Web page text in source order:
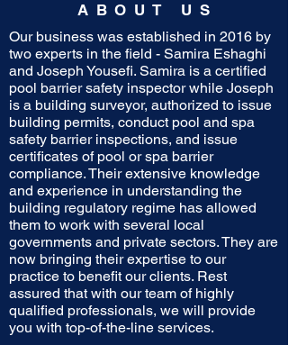
ABOUT US
Our business was established in 2016 by
two experts in the field - Samira Eshaghi
and Joseph Yousefi. Samira is a certified
pool barrier safety inspector while Joseph
is a building surveyor, authorized to issue
building permits, conduct pool and spa
safety barrier inspections, and issue
certificates of pool or spa barrier
compliance. Their extensive knowledge
and experience in understanding the
building regulatory regime has allowed
them to work with several local
governments and private sectors. They are
now bringing their expertise to our
practice to benefit our clients. Rest
assured that with our team of highly
qualified professionals, we will provide
you with top-of-the-line services.